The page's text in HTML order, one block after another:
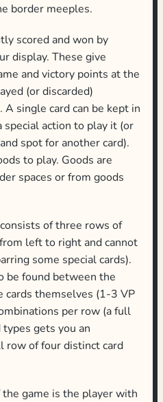
border meeples.
scored and won by
display. These give
and victory points at the
(or discarded)
single card can be kept in
action to play it (or
spot for another card).
to play. Goods are
spaces or from goods
of three rows of
left to right and cannot
some special cards).
be found between the
cards themselves (1-3 VP
per row (a full
gets you an
row of four distinct card
game is the player with